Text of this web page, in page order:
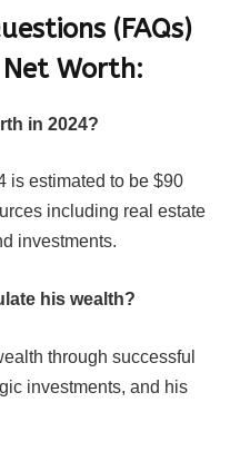
(FAQs)
Worth:
in 2024?
is estimated to be $90
including real estate
investments.
his wealth?
through successful
investments, and his